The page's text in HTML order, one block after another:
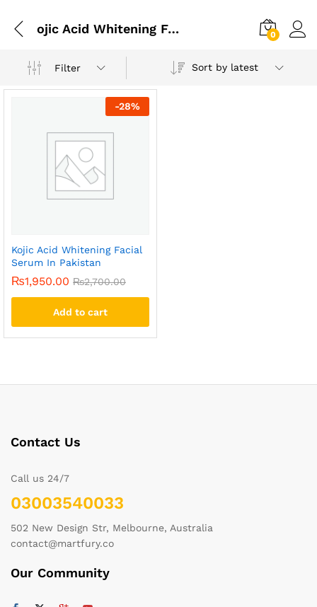
ojic Acid Whitening Facial Serum In Karachi 0
Filter Sort by latest
-28%
Kojic Acid Whitening Facial
Serum In Pakistan
₨1,950.00 ₨2,700.00
Add to cart
Contact Us
Call us 24/7
03003540033
502 New Design Str, Melbourne, Australia
contact@martfury.co
Our Community